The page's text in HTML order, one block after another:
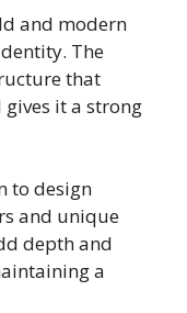
and modern
The
that
gives it a strong
to design
and unique
depth and
a